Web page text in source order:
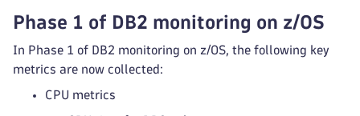
Phase 1 of DB2 monitoring on z/OS
In Phase 1 of DB2 monitoring on z/OS, the following key
metrics are now collected:
CPU metrics